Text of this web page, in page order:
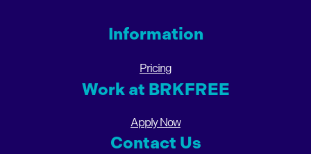
Information
Pricing
Work at BRKFREE
Apply Now
Contact Us